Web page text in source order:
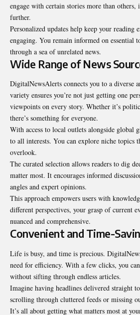
engage with certain stories more than
further.
Personalized updates help keep your reading
engaging. You remain informed on essential
through a sea of unrelated news.
Wide Range of News
DigitalNewsAlerts connects you to a diverse
variety ensures you’re not just getting one
viewpoints on every story. Whether it’s
there’s something for everyone.
With access to local outlets alongside global
to all interests. You can explore niche topics
overlook.
The curated selection allows readers to dig
matter most. It encourages informed
angles and expert opinions.
This approach empowers users with
different perspectives, your grasp of current
nuanced and comprehensive.
Convenient and Time-
Life is busy, and time is precious.
need for efficiency. With a few clicks, you can
without sifting through endless articles.
Imagine having headlines delivered straight
scrolling through cluttered feeds or missing
It’s all about getting what matters most at